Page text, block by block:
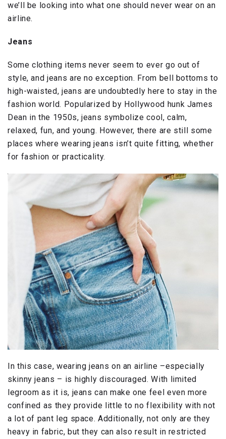
we’ll be looking into what one should never wear on an
airline.
Jeans
Some clothing items never seem to ever go out of
style, and jeans are no exception. From bell bottoms to
high-waisted, jeans are undoubtedly here to stay in the
fashion world. Popularized by Hollywood hunk James
Dean in the 1950s, jeans symbolize cool, calm,
relaxed, fun, and young. However, there are still some
places where wearing jeans isn’t quite fitting, whether
for fashion or practicality.
In this case, wearing jeans on an airline –especially
skinny jeans – is highly discouraged. With limited
legroom as it is, jeans can make one feel even more
confined as they provide little to no flexibility with not
a lot of pant leg space. Additionally, not only are they
heavy in fabric, but they can also result in restricted